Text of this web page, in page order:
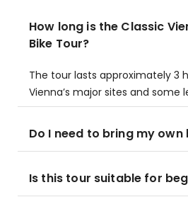
How long is the Classic
Bike Tour?
The tour lasts approximately 3
Vienna’s major sites and some
Do I need to bring my own
Is this tour suitable for